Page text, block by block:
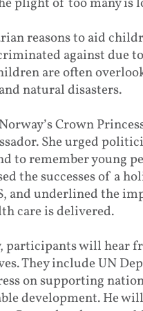
reasons to aid
against due
are often
natural disasters.
Crown
She urged
to remember young
the successes of a
and underlined the
care is delivered.
participants will hear
They include UN
on supporting
development. He